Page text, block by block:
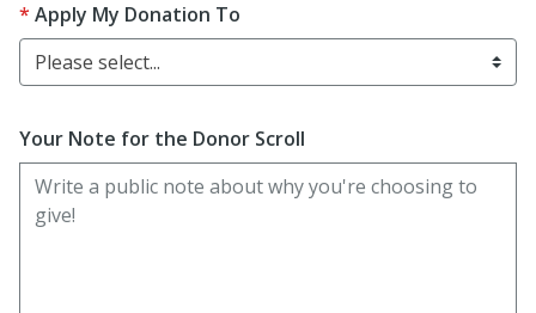
Apply My Donation To
Please select...
Your Note for the Donor Scroll